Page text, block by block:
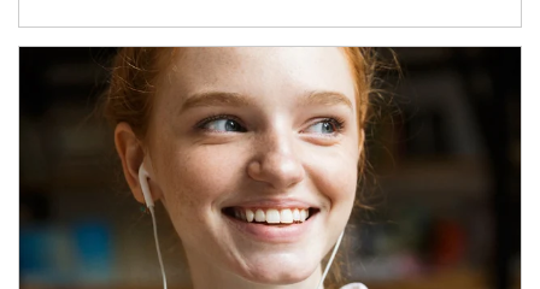
Article Image